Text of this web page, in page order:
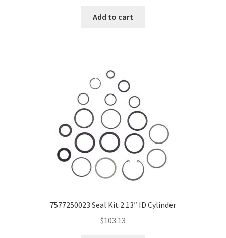
Add to cart
7577250023 Seal Kit 2.13″ ID Cylinder
$103.13